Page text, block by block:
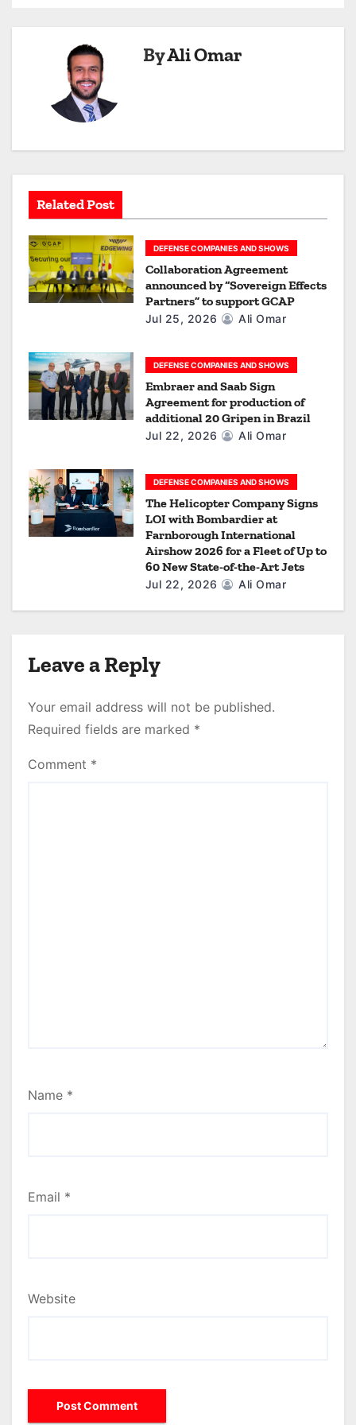
o
n
ByAli Omar
Related Post
DEFENSE COMPANIES AND SHOWS
Collaboration Agreement
announced by “Sovereign Effects
Partners” to support GCAP
Jul 25, 2026 Ali Omar
DEFENSE COMPANIES AND SHOWS
Embraer and Saab Sign
Agreement for production of
additional 20 Gripen in Brazil
Jul 22, 2026 Ali Omar
DEFENSE COMPANIES AND SHOWS
The Helicopter Company Signs
LOI with Bombardier at
Farnborough International
Airshow 2026 for a Fleet of Up to
60 New State-of-the-Art Jets
Jul 22, 2026 Ali Omar
Leave a Reply
Your email address will not be published.
Required fields are marked *
Comment *
Name *
Email *
Website